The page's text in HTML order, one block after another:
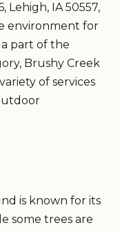
Lehigh, IA 50557,
environment for
a part of the
Brushy Creek
of services
is known for its
some trees are